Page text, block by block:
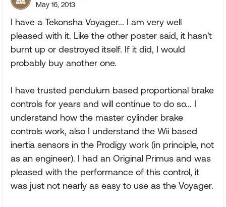
May 16, 2013
I have a Tekonsha Voyager... I am very well
pleased with it. Like the other poster said, it hasn't
burnt up or destroyed itself. If it did, I would
probably buy another one.
I have trusted pendulum based proportional brake
controls for years and will continue to do so... I
understand how the master cylinder brake
controls work, also I understand the Wii based
inertia sensors in the Prodigy work (in principle, not
as an engineer). I had an Original Primus and was
pleased with the performance of this control, it
was just not nearly as easy to use as the Voyager.